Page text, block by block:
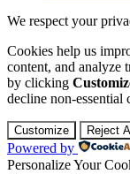
We respect your
Cookies help us
content, and analyze
by clicking
decline non-essential
Customize Reject All
Powered by
Personalize Your